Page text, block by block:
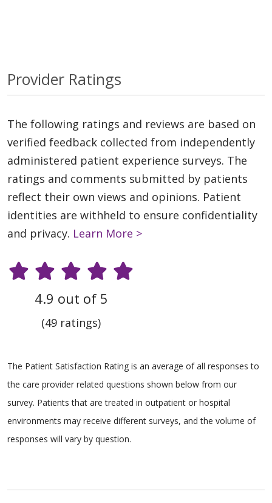
Provider Ratings
The following ratings and reviews are based on
verified feedback collected from independently
administered patient experience surveys. The
ratings and comments submitted by patients
reflect their own views and opinions. Patient
identities are withheld to ensure confidentiality
and privacy. Learn More >
4.9 out of 5
(49 ratings)
The Patient Satisfaction Rating is an average of all responses to
the care provider related questions shown below from our
survey. Patients that are treated in outpatient or hospital
environments may receive different surveys, and the volume of
responses will vary by question.